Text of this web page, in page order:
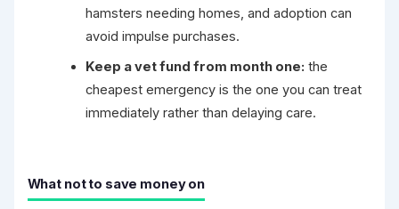
hamsters needing homes, and adoption can
avoid impulse purchases.
Keep a vet fund from month one: the
cheapest emergency is the one you can treat
immediately rather than delaying care.
What not to save money on